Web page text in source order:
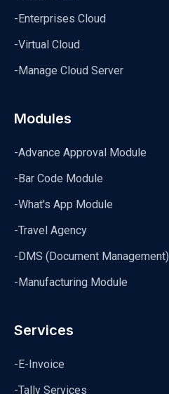
-Enterprises Cloud
-Virtual Cloud
-Manage Cloud Server
Modules
-Advance Approval Module
-Bar Code Module
-What's App Module
-Travel Agency
-DMS (Document Management)
-Manufacturing Module
Services
-E-Invoice
-Tally Services